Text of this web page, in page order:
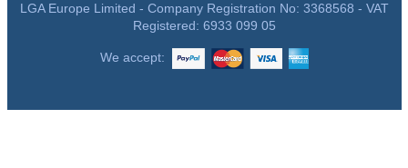
LGA Europe Limited - Company Registration No: 3368568 - VAT
Registered: 6933 099 05
We accept: